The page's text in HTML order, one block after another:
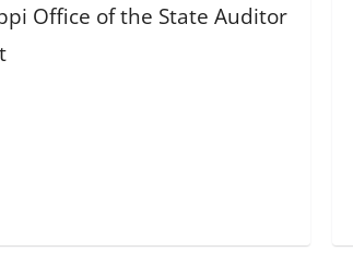
Office of the State Auditor